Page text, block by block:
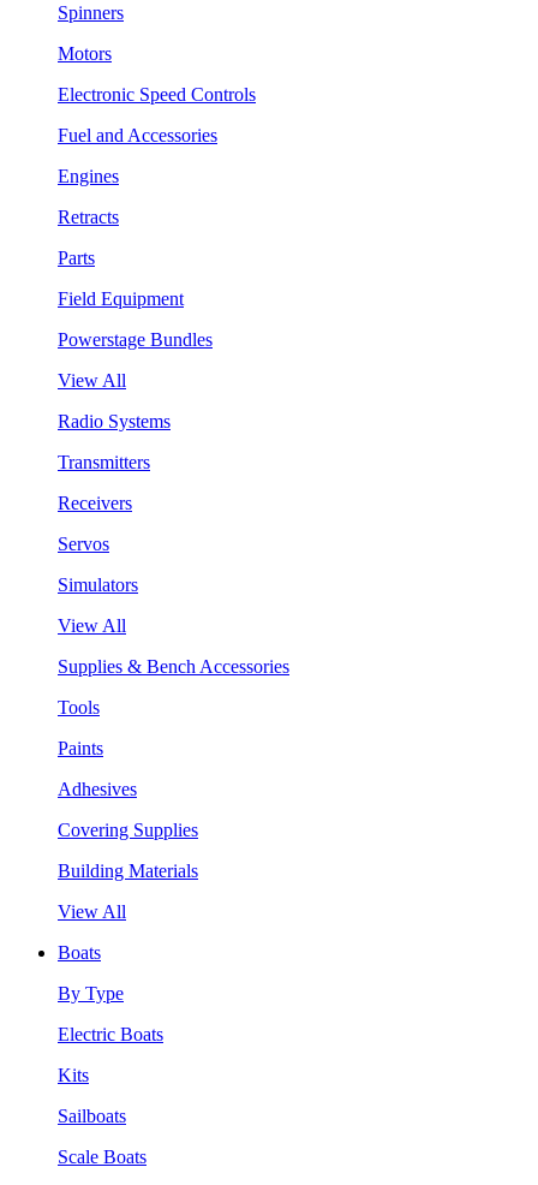
Spinners
Motors
Electronic Speed Controls
Fuel and Accessories
Engines
Retracts
Parts
Field Equipment
Powerstage Bundles
View All
Radio Systems
Transmitters
Receivers
Servos
Simulators
View All
Supplies & Bench Accessories
Tools
Paints
Adhesives
Covering Supplies
Building Materials
View All
Boats
By Type
Electric Boats
Kits
Sailboats
Scale Boats